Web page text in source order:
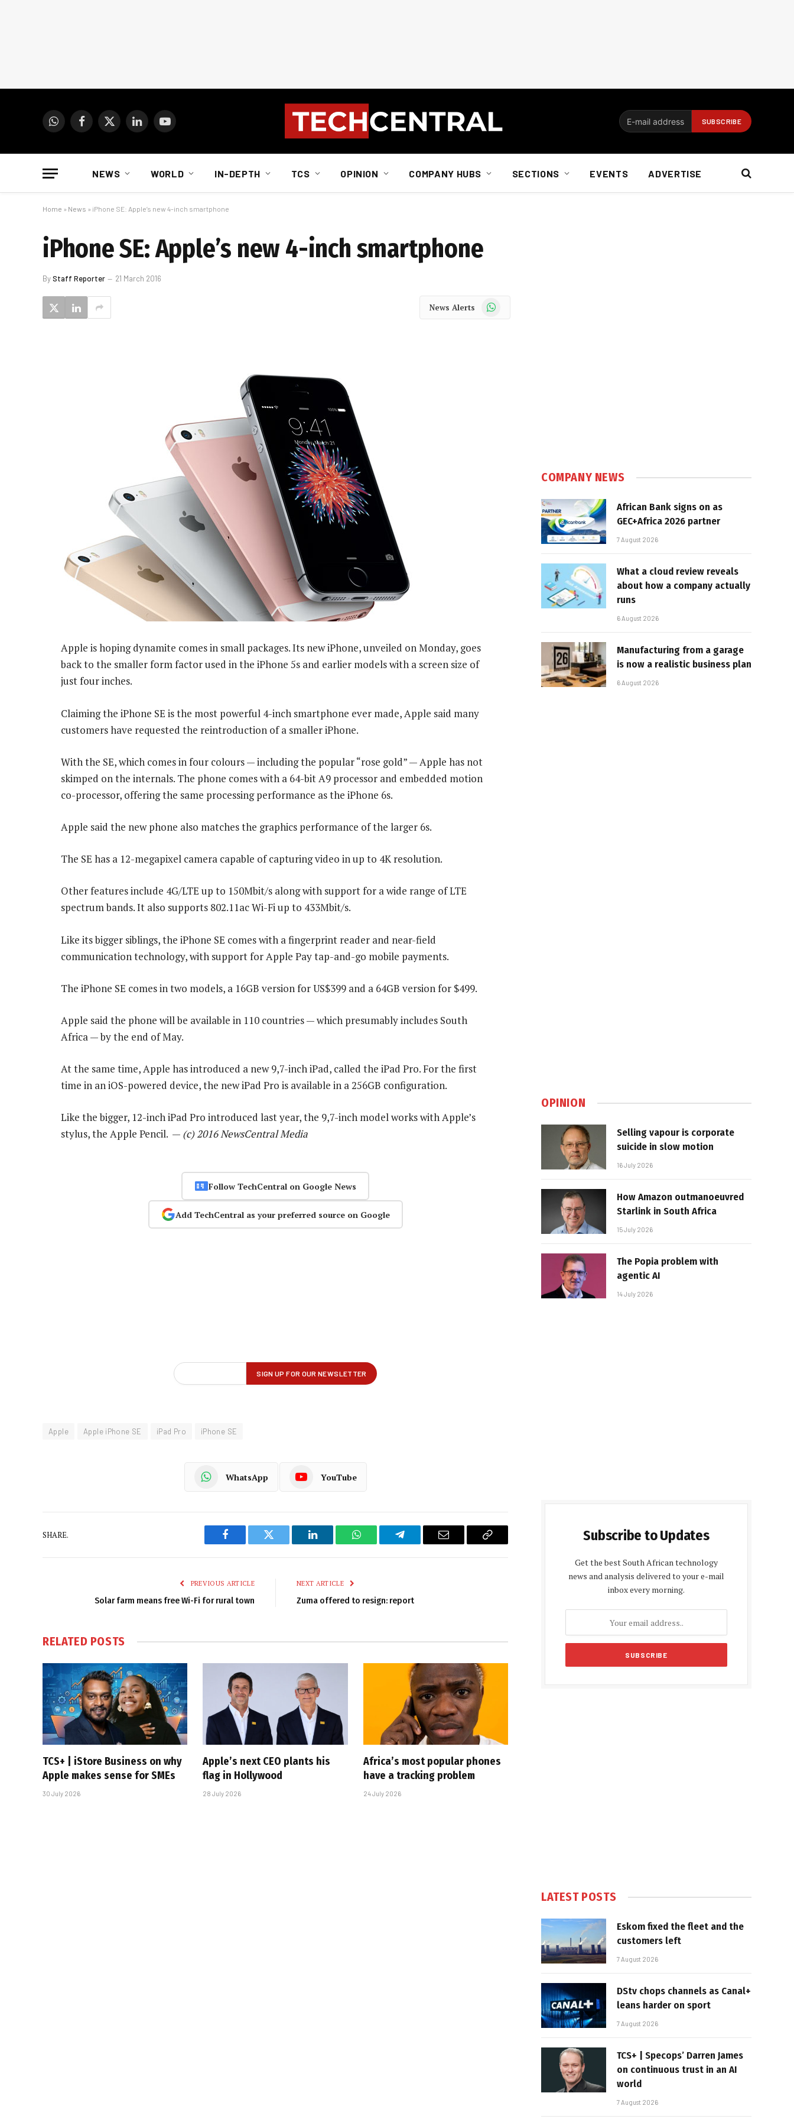
WhatsAppFacebook
X
LinkedInYouTube
NEWS WORLD IN-DEPTH TCS OPINION COMPANY HUBS SECTIONS EVENTS ADVERTISE
Home » News » iPhone SE: Apple’s new 4-inch smartphone
iPhone SE: Apple’s new 4-inch smartphone
ByStaff Reporter 21 March 2016
News Alerts WhatsApp
Apple is hoping dynamite comes in small packages. Its new iPhone, unveiled on Monday, goes
back to the smaller form factor used in the iPhone 5s and earlier models with a screen size of
just four inches.
Claiming the iPhone SE is the most powerful 4-inch smartphone ever made, Apple said many
customers have requested the reintroduction of a smaller iPhone.
With the SE, which comes in four colours — including the popular “rose gold” — Apple has not
skimped on the internals. The phone comes with a 64-bit A9 processor and embedded motion
co-processor, offering the same processing performance as the iPhone 6s.
Apple said the new phone also matches the graphics performance of the larger 6s.
The SE has a 12-megapixel camera capable of capturing video in up to 4K resolution.
Other features include 4G/LTE up to 150Mbit/s along with support for a wide range of LTE
spectrum bands. It also supports 802.11ac Wi-Fi up to 433Mbit/s.
Like its bigger siblings, the iPhone SE comes with a fingerprint reader and near-field
communication technology, with support for Apple Pay tap-and-go mobile payments.
The iPhone SE comes in two models, a 16GB version for US$399 and a 64GB version for $499.
Apple said the phone will be available in 110 countries — which presumably includes South
Africa — by the end of May.
At the same time, Apple has introduced a new 9,7-inch iPad, called the iPad Pro. For the first
time in an iOS-powered device, the new iPad Pro is available in a 256GB configuration.
Like the bigger, 12-inch iPad Pro introduced last year, the 9,7-inch model works with Apple’s
stylus, the Apple Pencil. — (c) 2016 NewsCentral Media
Follow TechCentral on Google News
Add TechCentral as your preferred source on Google
Apple Apple iPhone SE iPad Pro iPhone SE
WhatsApp YouTube
SHARE.
Facebook Twitter LinkedIn WhatsAppTelegram Email
Copy
PREVIOUS ARTICLE
Solar farm means free Wi-Fi for rural town
NEXT ARTICLE
Zuma offered to resign: report
RELATED POSTS
TCS+ | iStore Business on why
Apple makes sense for SMEs
30 July 2026
Apple’s next CEO plants his
flag in Hollywood
28 July 2026
Africa’s most popular phones
have a tracking problem
24 July 2026
COMPANY NEWS
African Bank signs on as
GEC+Africa 2026 partner
7 August 2026
What a cloud review reveals
about how a company actually
runs
6 August 2026
Manufacturing from a garage
is now a realistic business plan
6 August 2026
OPINION
Selling vapour is corporate
suicide in slow motion
16 July 2026
How Amazon outmanoeuvred
Starlink in South Africa
15 July 2026
The Popia problem with
agentic AI
14 July 2026
Subscribe to Updates
Get the best South African technology
news and analysis delivered to your e-mail
inbox every morning.
LATEST POSTS
Eskom fixed the fleet and the
customers left
7 August 2026
DStv chops channels as Canal+
leans harder on sport
7 August 2026
TCS+ | Specops’ Darren James
on continuous trust in an AI
world
7 August 2026